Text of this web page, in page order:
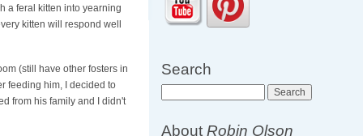
a feral kitten into yearning
kitten will respond well
(still have other fosters in
feeding him, I decided to
from his family and I didn't
Search
AboutRobin Olson